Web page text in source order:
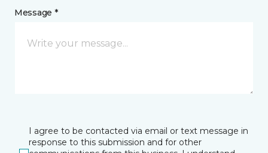
Message *
I agree to be contacted via email or text message in
response to this submission and for other